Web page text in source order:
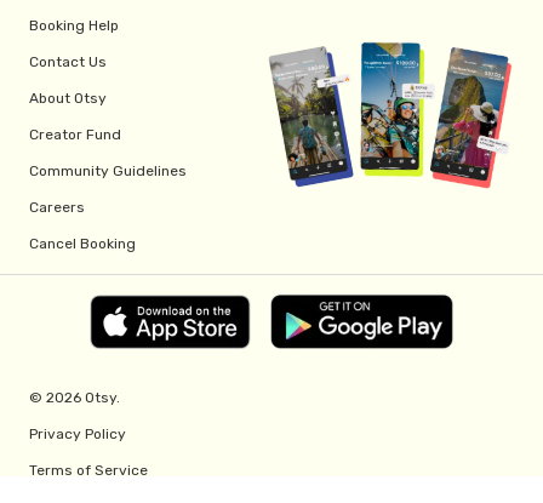
Booking Help
Contact Us
About Otsy
Creator Fund
Community Guidelines
Careers
Cancel Booking
© 2026 Otsy.
Privacy Policy
Terms of Service